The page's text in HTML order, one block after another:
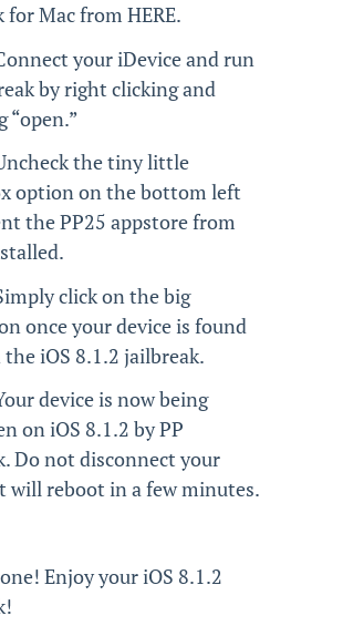
for Mac from HERE.
your iDevice and run
by right clicking and
“open.”
the tiny little
option on the bottom left
the PP25 appstore from
click on the big
once your device is found
iOS 8.1.2 jailbreak.
device is now being
on iOS 8.1.2 by PP
Do not disconnect your
will reboot in a few minutes.
Enjoy your iOS 8.1.2